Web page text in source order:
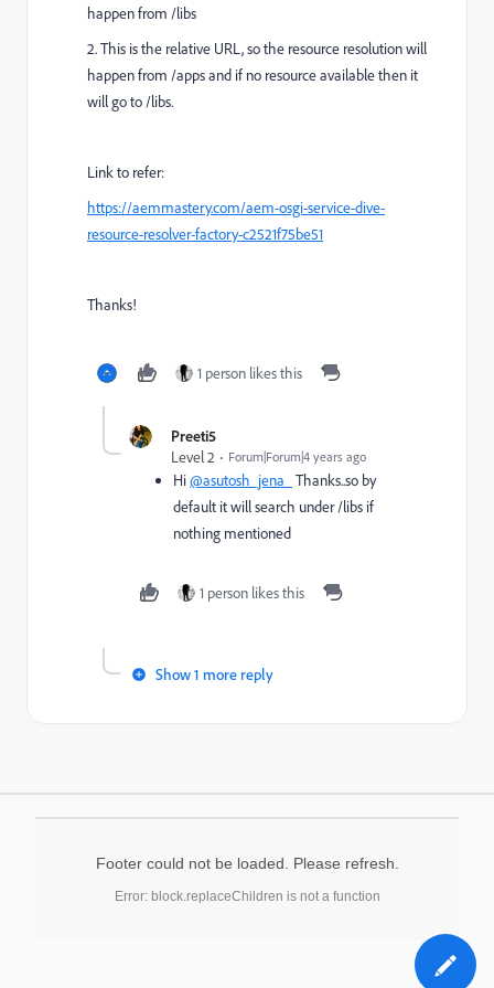
happen from /libs
2. This is the relative URL, so the resource resolution will
happen from /apps and if no resource available then it
will go to /libs.
Link to refer:
https://aemmastery.com/aem-osgi-service-dive-
resource-resolver-factory-c2521f75be51
Thanks!
1 person likes this
Preeti5
Level 2
Forum|Forum|4 years ago
Hi@asutosh_jena_
Thanks..so by
default it will search under /libs if
nothing mentioned
1 person likes this
Show 1 more reply
Footer could not be loaded. Please refresh.
Error: block.replaceChildren is not a function